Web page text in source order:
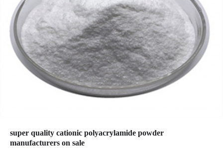
super quality cationic polyacrylamide powder
manufacturers on sale